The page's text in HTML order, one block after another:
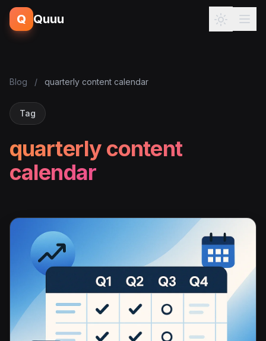
Q Quuu
Blog / quarterly content calendar
Tag
quarterly content
calendar